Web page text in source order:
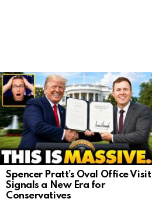
LATEST
STORIES
Spencer Pratt’s Oval Office Visit
Signals a New Era for
Conservatives